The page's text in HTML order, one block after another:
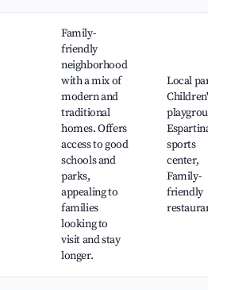
Family-
friendly
neighborhood
with a mix of
modern and
traditional
homes. Offers
access to good
schools and
parks,
appealing to
families
looking to
visit and stay
longer.
Local parks,
Children's
playgrounds,
Espartinas
sports
center,
Family-
friendly
restaurants